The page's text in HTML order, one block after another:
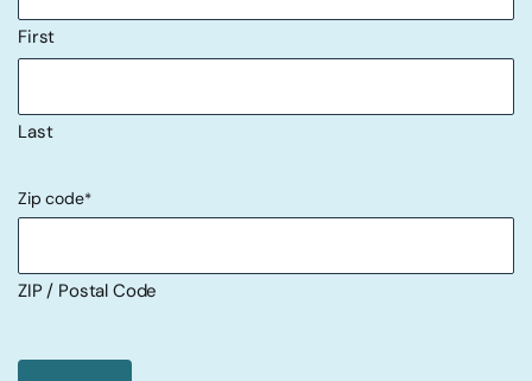
First
Last
Zip code*
ZIP / Postal Code